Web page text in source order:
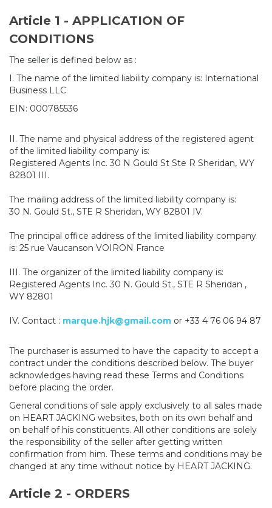
Article 1 - APPLICATION OF
CONDITIONS
The seller is defined below as :
I. The name of the limited liability company is: International
Business LLC
EIN: 000785536
II. The name and physical address of the registered agent
of the limited liability company is:
Registered Agents Inc. 30 N Gould St Ste R Sheridan, WY
82801 III.
The mailing address of the limited liability company is:
30 N. Gould St., STE R Sheridan, WY 82801 IV.
The principal office address of the limited liability company
is: 25 rue Vaucanson VOIRON France
III. The organizer of the limited liability company is:
Registered Agents Inc. 30 N. Gould St., STE R Sheridan ,
WY 82801
IV. Contact : marque.hjk@gmail.com or +33 4 76 06 94 87
The purchaser is assumed to have the capacity to accept a
contract under the conditions described below. The buyer
acknowledges having read these Terms and Conditions
before placing the order.
General conditions of sale apply exclusively to all sales made
on HEART JACKING websites, both on its own behalf and
on behalf of his constituents. All other conditions are solely
the responsibility of the seller after getting written
confirmation from him. These terms and conditions may be
changed at any time without notice by HEART JACKING.
Article 2 - ORDERS